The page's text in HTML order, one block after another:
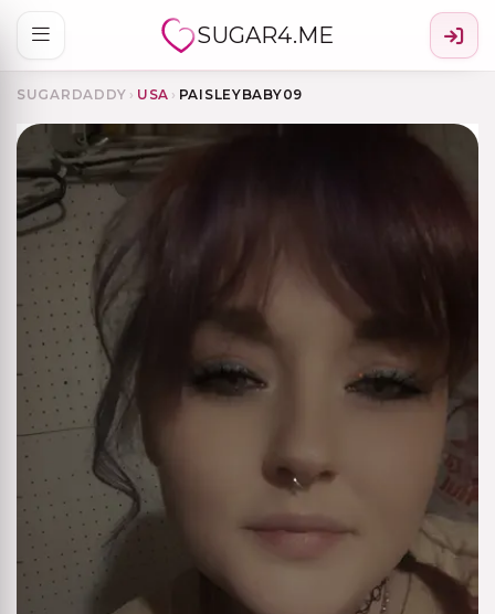
SUGAR4.ME
SUGARDADDY › USA › PAISLEYBABY09